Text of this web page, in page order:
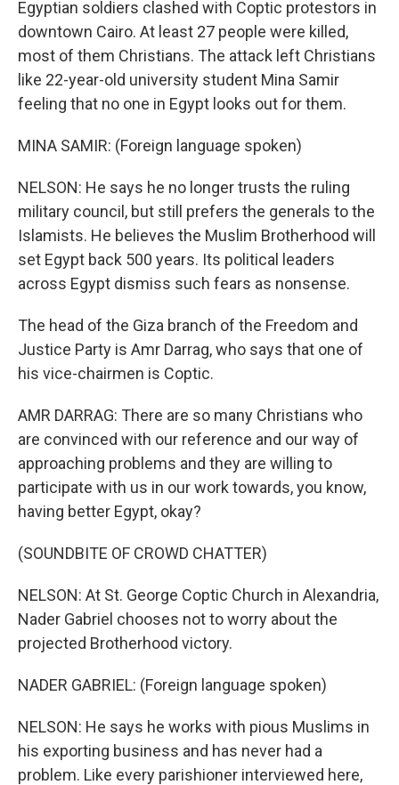
Egyptian soldiers clashed with Coptic protestors in
downtown Cairo. At least 27 people were killed,
most of them Christians. The attack left Christians
like 22-year-old university student Mina Samir
feeling that no one in Egypt looks out for them.
MINA SAMIR: (Foreign language spoken)
NELSON: He says he no longer trusts the ruling
military council, but still prefers the generals to the
Islamists. He believes the Muslim Brotherhood will
set Egypt back 500 years. Its political leaders
across Egypt dismiss such fears as nonsense.
The head of the Giza branch of the Freedom and
Justice Party is Amr Darrag, who says that one of
his vice-chairmen is Coptic.
AMR DARRAG: There are so many Christians who
are convinced with our reference and our way of
approaching problems and they are willing to
participate with us in our work towards, you know,
having better Egypt, okay?
(SOUNDBITE OF CROWD CHATTER)
NELSON: At St. George Coptic Church in Alexandria,
Nader Gabriel chooses not to worry about the
projected Brotherhood victory.
NADER GABRIEL: (Foreign language spoken)
NELSON: He says he works with pious Muslims in
his exporting business and has never had a
problem. Like every parishioner interviewed here,